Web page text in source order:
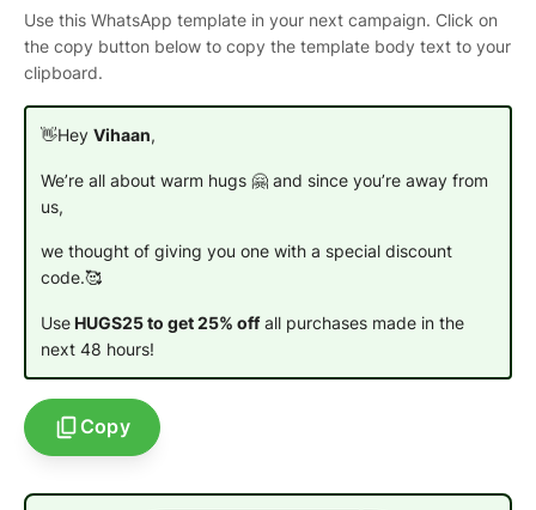
Use this WhatsApp template in your next campaign. Click on
the copy button below to copy the template body text to your
clipboard.
👋Hey Vihaan,
We’re all about warm hugs 🤗 and since you’re away from
us,
we thought of giving you one with a special discount
code.🥰
UseHUGS25 to get 25% offall purchases made in the
next 48 hours!
Copy